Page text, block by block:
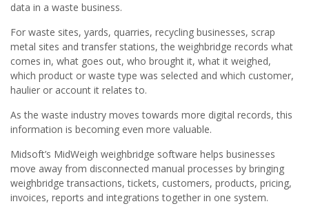
data in a waste business.
For waste sites, yards, quarries, recycling businesses, scrap
metal sites and transfer stations, the weighbridge records what
comes in, what goes out, who brought it, what it weighed,
which product or waste type was selected and which customer,
haulier or account it relates to.
As the waste industry moves towards more digital records, this
information is becoming even more valuable.
Midsoft’s MidWeigh weighbridge software helps businesses
move away from disconnected manual processes by bringing
weighbridge transactions, tickets, customers, products, pricing,
invoices, reports and integrations together in one system.